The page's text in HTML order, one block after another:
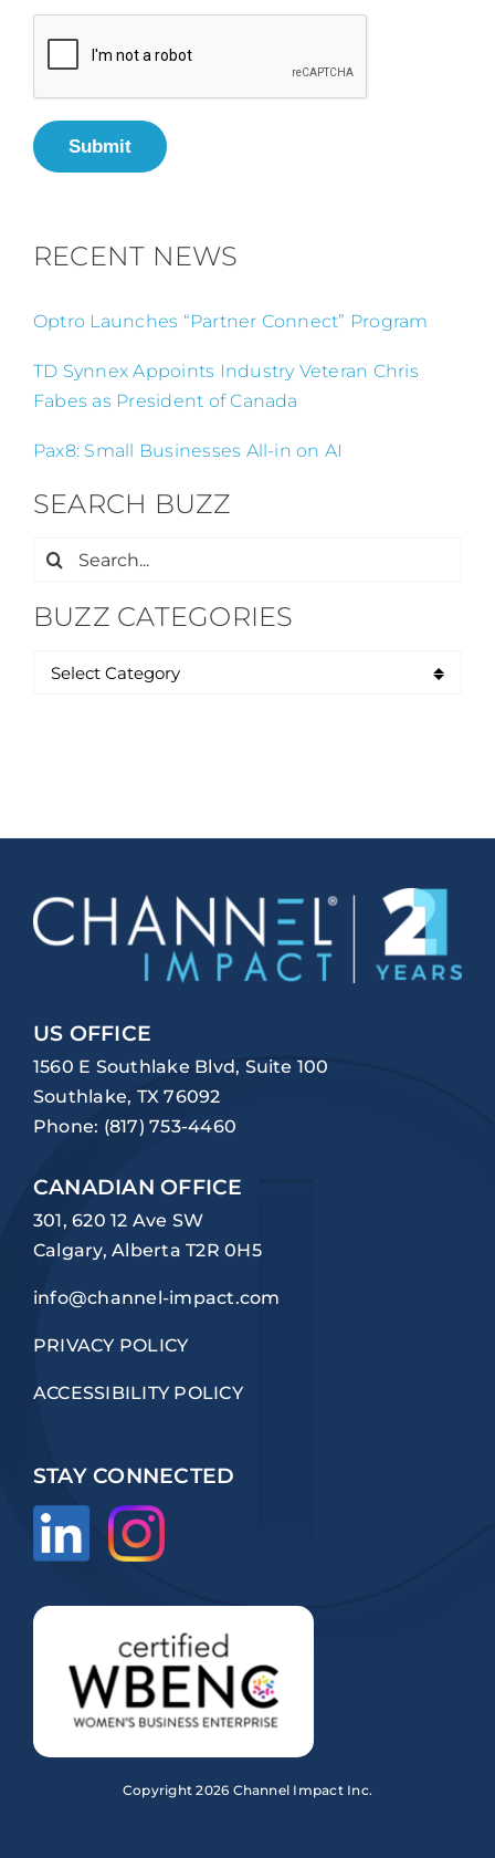
Submit
RECENT NEWS
Optro Launches “Partner Connect” Program
TD Synnex Appoints Industry Veteran Chris
Fabes as President of Canada
Pax8: Small Businesses All-in on AI
SEARCH BUZZ
Search
BUZZ CATEGORIES
US OFFICE
1560 E Southlake Blvd, Suite 100
Southlake, TX 76092
Phone: (817) 753-4460
CANADIAN OFFICE
301, 620 12 Ave SW
Calgary, Alberta T2R 0H5
info@channel-impact.com
PRIVACY POLICY
ACCESSIBILITY POLICY
STAY CONNECTED
Copyright2026 Channel Impact Inc.